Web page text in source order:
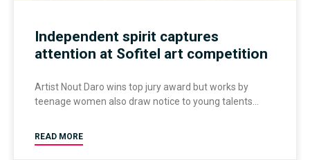
Independent spirit captures
attention at Sofitel art competition
Artist Nout Daro wins top jury award but works by
teenage women also draw notice to young talents
READ MORE